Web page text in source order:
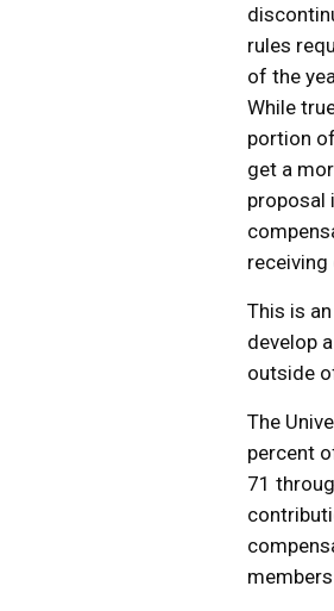
rules
of the
While
portion
get a
proposal
This is
develop
outside
The
percent
71